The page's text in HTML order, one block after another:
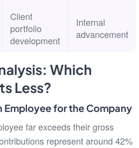
Client
portfolio
development
Internal
advancement
Which
Less?
Employee for the Company
far exceeds their gross
represent around 42%